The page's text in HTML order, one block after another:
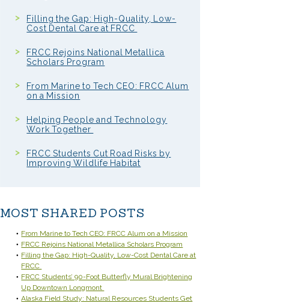
Filling the Gap: High-Quality, Low-
Cost Dental Care at FRCC
FRCC Rejoins National Metallica
Scholars Program
From Marine to Tech CEO: FRCC Alum
on a Mission
Helping People and Technology
Work Together
FRCC Students Cut Road Risks by
Improving Wildlife Habitat
MOST SHARED POSTS
From Marine to Tech CEO: FRCC Alum on a Mission
FRCC Rejoins National Metallica Scholars Program
Filling the Gap: High-Quality, Low-Cost Dental Care at
FRCC
FRCC Students’ 90-Foot Butterfly Mural Brightening
Up Downtown Longmont
Alaska Field Study: Natural Resources Students Get